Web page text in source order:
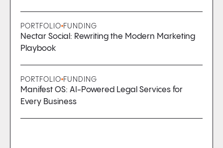
PORTFOLIO FUNDING
Nectar Social: Rewriting the Modern Marketing
Playbook
PORTFOLIO FUNDING
Manifest OS: AI-Powered Legal Services for
Every Business